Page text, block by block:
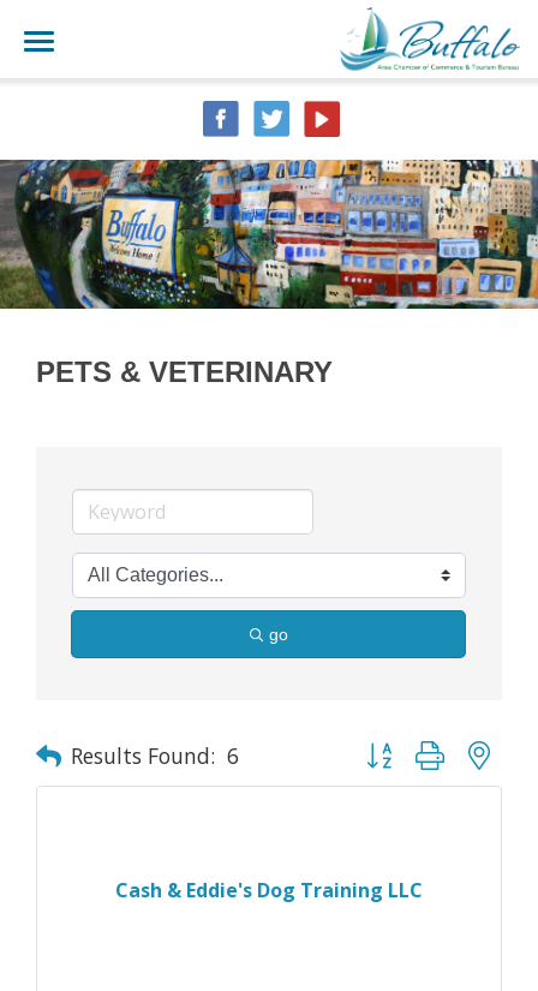
PETS & VETERINARY
go
Results Found: 6 Button group with
Cash & Eddie's Dog Training LLC